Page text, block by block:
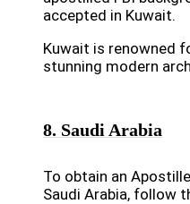
accepted in Kuwait.
Kuwait is renowned
stunning modern
8. Saudi Arabia
To obtain an
Saudi Arabia, follow